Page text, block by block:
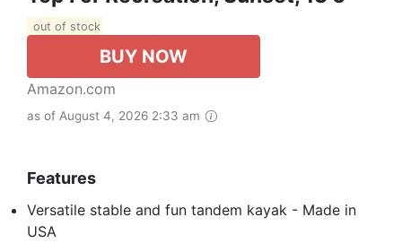
out of stock
BUY NOW
Amazon.com
as of August 4, 2026 2:33 am
Features
Versatile stable and fun tandem kayak - Made in
USA